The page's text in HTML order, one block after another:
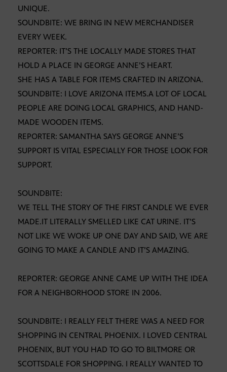
UNIQUE.
SOUNDBITE: WE BRING IN NEW MERCHANDISER
EVERY WEEK.
REPORTER: IT’S THE LOCALLY MADE STORES THAT
HOLD A PLACE IN GEORGE ANNE’S HEART.
SHE HAS A TABLE FOR ITEMS CRAFTED IN ARIZONA.
SOUNDBITE: I LOVE ARIZONA ITEMS.A LOT OF LOCAL
PEOPLE ARE DOING LOCAL GRAPHICS, AND HAND-
MADE WOODEN ITEMS.
REPORTER: SAMANTHA SAYS GEORGE ANNE’S
SUPPORT IS VITAL ESPECIALLY FOR THOSE LOOK FOR
SUPPORT.
SOUNDBITE:
WE TELL THE STORY OF THE FIRST CANDLE WE EVER
MADE.IT LITERALLY SMELLED LIKE CAT URINE. IT’S
NOT LIKE WE WOKE UP ONE DAY AND SAID, WE ARE
GOING TO MAKE A CANDLE AND IT’S AMAZING.
REPORTER: GEORGE ANNE CAME UP WITH THE IDEA
FOR A NEIGHBORHOOD STORE IN 2006.
SOUNDBITE: I REALLY FELT THERE WAS A NEED FOR
SHOPPING IN CENTRAL PHOENIX. I LOVED CENTRAL
PHOENIX, BUT YOU HAD TO GO TO BILTMORE OR
SCOTTSDALE FOR SHOPPING. I REALLY WANTED TO